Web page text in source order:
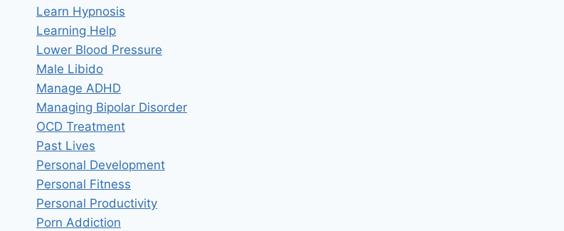
Learn Hypnosis
Learning Help
Lower Blood Pressure
Male Libido
Manage ADHD
Managing Bipolar Disorder
OCD Treatment
Past Lives
Personal Development
Personal Fitness
Personal Productivity
Porn Addiction